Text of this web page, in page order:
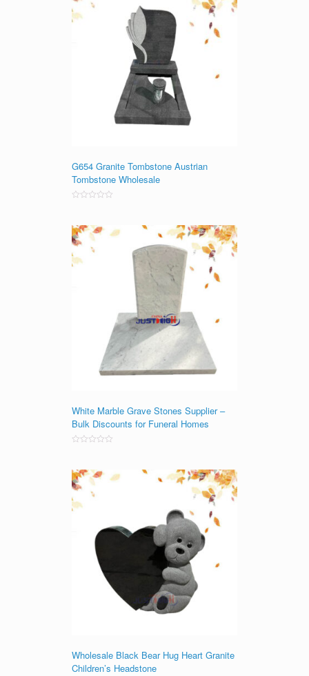
G654 Granite Tombstone Austrian
Tombstone Wholesale
of
5
White Marble Grave Stones Supplier –
Bulk Discounts for Funeral Homes
of
5
Wholesale Black Bear Hug Heart Granite
Children’s Headstone